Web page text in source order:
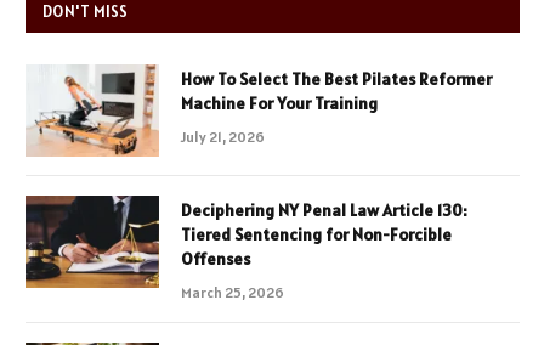
DON'T MISS
How To Select The Best Pilates Reformer
Machine For Your Training
July 21, 2026
Deciphering NY Penal Law Article 130:
Tiered Sentencing for Non-Forcible
Offenses
March 25, 2026